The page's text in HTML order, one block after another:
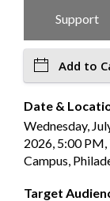
Support
Add to
Date &
Wednesday,
2026, 5:00
Campus,
Target